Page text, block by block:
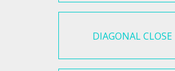
DIAGONAL CLOSE